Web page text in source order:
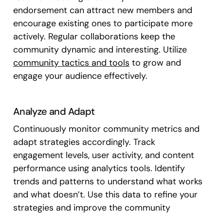
endorsement can attract new members and
encourage existing ones to participate more
actively. Regular collaborations keep the
community dynamic and interesting. Utilize
community tactics and tools to grow and
engage your audience effectively.
Analyze and Adapt
Continuously monitor community metrics and
adapt strategies accordingly. Track
engagement levels, user activity, and content
performance using analytics tools. Identify
trends and patterns to understand what works
and what doesn’t. Use this data to refine your
strategies and improve the community